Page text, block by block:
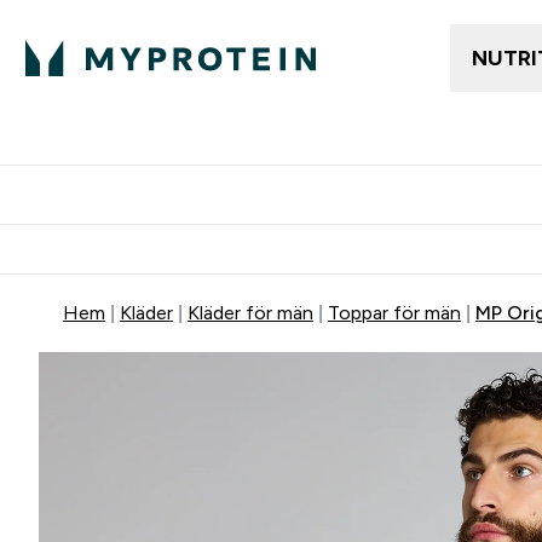
Hem Kläder Kläder för män Toppar för män MP